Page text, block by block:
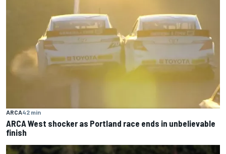
ARCA42 min
ARCA West shocker as Portland race ends in unbelievable
finish